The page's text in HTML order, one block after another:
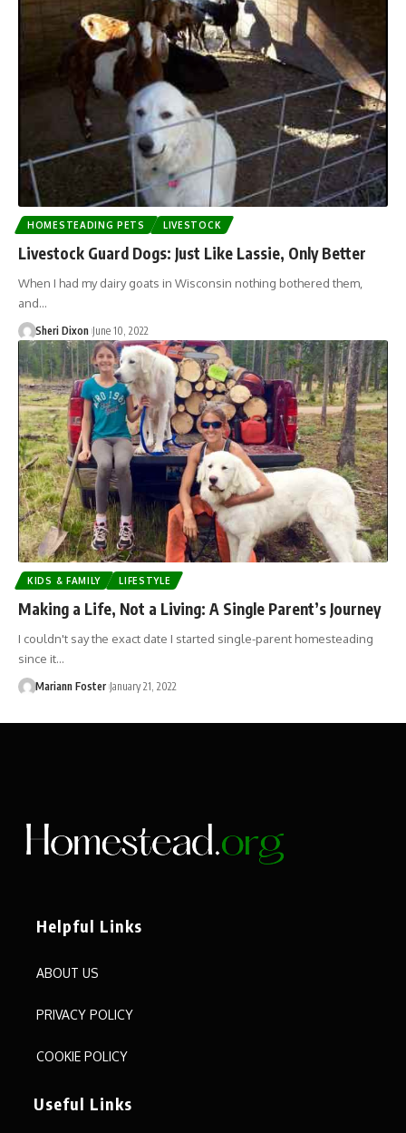
HOMESTEADING PETS LIVESTOCK
Livestock Guard Dogs: Just Like Lassie, Only Better
When I had my dairy goats in Wisconsin nothing bothered them,
and…
Sheri Dixon June 10, 2022
KIDS & FAMILY LIFESTYLE
Making a Life, Not a Living: A Single Parent’s Journey
I couldn't say the exact date I started single-parent homesteading
since it…
Mariann Foster January 21, 2022
Helpful Links
ABOUT US
PRIVACY POLICY
COOKIE POLICY
Useful Links